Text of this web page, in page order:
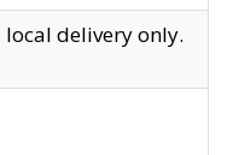
local delivery only.